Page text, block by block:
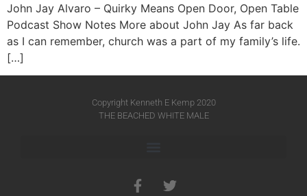
John Jay Alvaro – Quirky Means Open Door, Open Table
Podcast Show Notes More about John Jay As far back
as I can remember, church was a part of my family’s life.
[…]
Copyright Kenneth E Kemp 2020
THE BEACHED WHITE MALE